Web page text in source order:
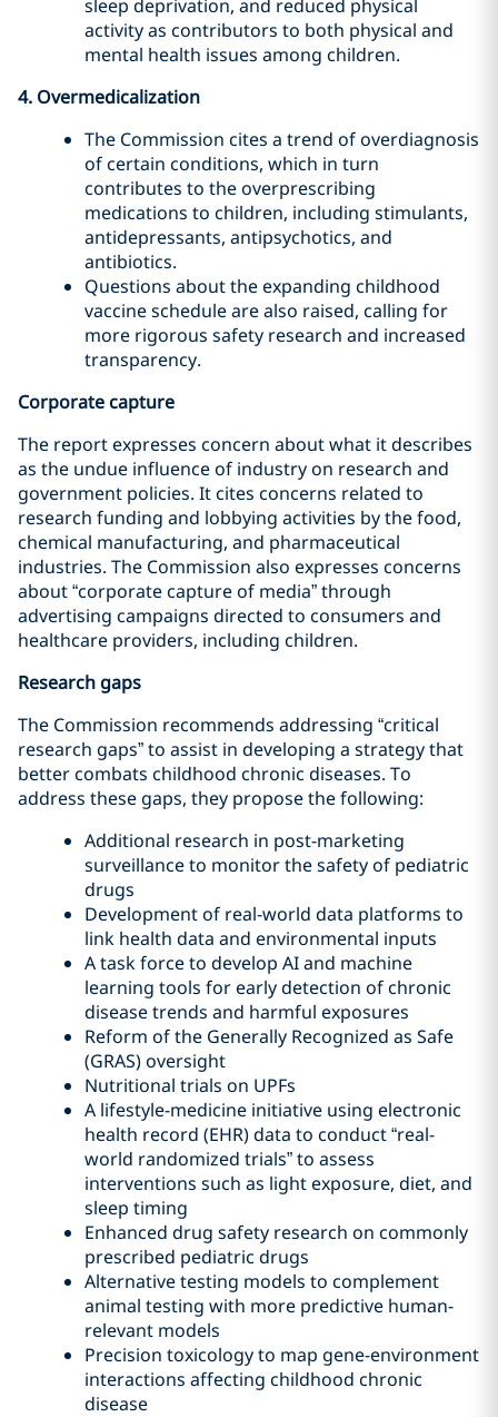
sleep deprivation, and reduced physical
activity as contributors to both physical and
mental health issues among children.
4. Overmedicalization
The Commission cites a trend of overdiagnosis
of certain conditions, which in turn
contributes to the overprescribing
medications to children, including stimulants,
antidepressants, antipsychotics, and
antibiotics.
Questions about the expanding childhood
vaccine schedule are also raised, calling for
more rigorous safety research and increased
transparency.
Corporate capture
The report expresses concern about what it describes
as the undue influence of industry on research and
government policies. It cites concerns related to
research funding and lobbying activities by the food,
chemical manufacturing, and pharmaceutical
industries. The Commission also expresses concerns
about “corporate capture of media” through
advertising campaigns directed to consumers and
healthcare providers, including children.
Research gaps
The Commission recommends addressing “critical
research gaps” to assist in developing a strategy that
better combats childhood chronic diseases. To
address these gaps, they propose the following:
Additional research in post-marketing
surveillance to monitor the safety of pediatric
drugs
Development of real-world data platforms to
link health data and environmental inputs
A task force to develop AI and machine
learning tools for early detection of chronic
disease trends and harmful exposures
Reform of the Generally Recognized as Safe
(GRAS) oversight
Nutritional trials on UPFs
A lifestyle-medicine initiative using electronic
health record (EHR) data to conduct “real-
world randomized trials” to assess
interventions such as light exposure, diet, and
sleep timing
Enhanced drug safety research on commonly
prescribed pediatric drugs
Alternative testing models to complement
animal testing with more predictive human-
relevant models
Precision toxicology to map gene-environment
interactions affecting childhood chronic
disease